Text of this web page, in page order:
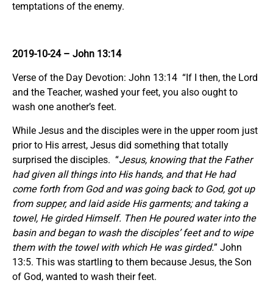
temptations of the enemy.
2019-10-24 – John 13:14
Verse of the Day Devotion: John 13:14 “If I then, the Lord
and the Teacher, washed your feet, you also ought to
wash one another’s feet.
While Jesus and the disciples were in the upper room just
prior to His arrest, Jesus did something that totally
surprised the disciples. “Jesus, knowing that the Father
had given all things into His hands, and that He had
come forth from God and was going back to God, got up
from supper, and laid aside His garments; and taking a
towel, He girded Himself. Then He poured water into the
basin and began to wash the disciples’ feet and to wipe
them with the towel with which He was girded.” John
13:5. This was startling to them because Jesus, the Son
of God, wanted to wash their feet.